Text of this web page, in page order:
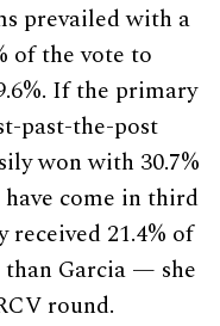
prevailed with a
of the vote to
If the primary
past-the-post
won with 30.7%
come in third
21.4% of
Garcia — she
round.